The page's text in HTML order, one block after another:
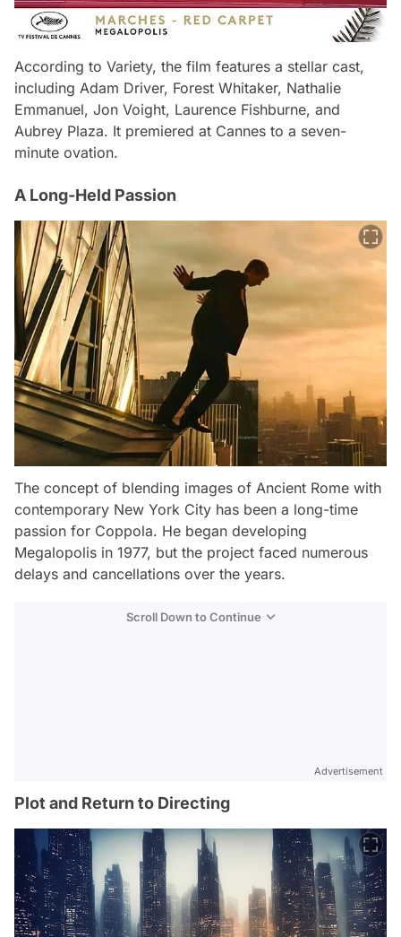
According to Variety, the film features a stellar cast,
including Adam Driver, Forest Whitaker, Nathalie
Emmanuel, Jon Voight, Laurence Fishburne, and
Aubrey Plaza. It premiered at Cannes to a seven-
minute ovation.
A Long-Held Passion
The concept of blending images of Ancient Rome with
contemporary New York City has been a long-time
passion for Coppola. He began developing
Megalopolis in 1977, but the project faced numerous
delays and cancellations over the years.
Scroll Down to Continue
Advertisement
Plot and Return to Directing